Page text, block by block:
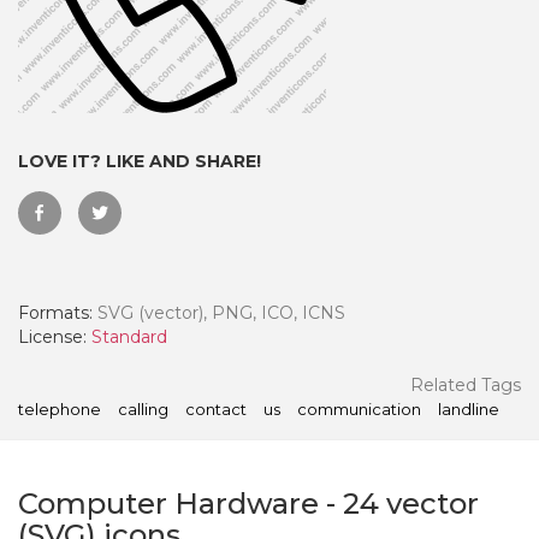
LOVE IT? LIKE AND SHARE!
Formats: SVG (vector), PNG, ICO, ICNS
License: Standard
Related Tags
telephone calling contact us communication landline
Computer Hardware - 24 vector